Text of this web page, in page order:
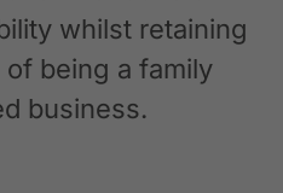
whilst retaining
being a family
business.